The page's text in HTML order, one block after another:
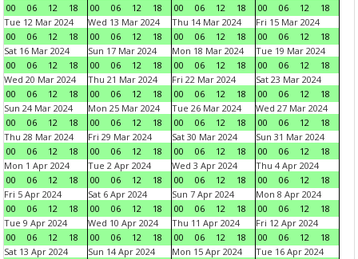
00
06 12 18
00
06 12 18
00
06 12 18
00
06 12
18
Tue 12 Mar 2024
00
06 12 18
Wed 13 Mar 2024
00
06 12 18
Thu 14 Mar 2024
00
06 12 18
Fri 15 Mar 2024
00
06 12
18
Sat 16 Mar 2024
00
06 12 18
Sun 17 Mar 2024
00
06 12 18
Mon 18 Mar 2024
00
06 12 18
Tue 19 Mar 2024
00
06 12
18
Wed 20 Mar 2024
00
06 12 18
Thu 21 Mar 2024
00
06 12 18
Fri 22 Mar 2024
00
06 12 18
Sat 23 Mar 2024
00
06 12
18
Sun 24 Mar 2024
00
06 12 18
Mon 25 Mar 2024
00
06 12 18
Tue 26 Mar 2024
00
06 12 18
Wed 27 Mar 2024
00
06 12
18
Thu 28 Mar 2024
00
06 12 18
Fri 29 Mar 2024
00
06 12 18
Sat 30 Mar 2024
00
06 12 18
Sun 31 Mar 2024
00
06 12
18
Mon 1 Apr 2024
00
06 12 18
Tue 2 Apr 2024
00
06 12 18
Wed 3 Apr 2024
00
06 12 18
Thu 4 Apr 2024
00
06 12
18
Fri 5 Apr 2024
00
06 12 18
Sat 6 Apr 2024
00
06 12 18
Sun 7 Apr 2024
00
06 12 18
Mon 8 Apr 2024
00
06 12
18
Tue 9 Apr 2024
00
06 12 18
Wed 10 Apr 2024
00
06 12 18
Thu 11 Apr 2024
00
06 12 18
Fri 12 Apr 2024
00
06 12
18
Sat 13 Apr 2024
Sun 14 Apr 2024
Mon 15 Apr 2024
Tue 16 Apr 2024